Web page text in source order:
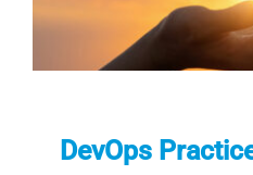
DevOps